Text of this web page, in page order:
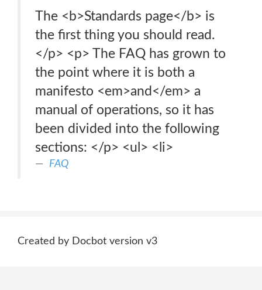
The <b>Standards page</b> is
the first thing you should read.
</p> <p> The FAQ has grown to
the point where it is both a
manifesto <em>and</em> a
manual of operations, so it has
been divided into the following
sections: </p> <ul> <li>
FAQ
Created by Docbot version v3